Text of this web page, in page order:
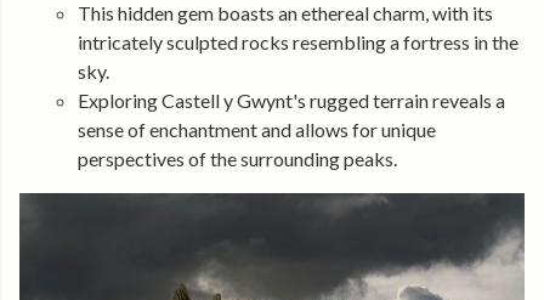
This hidden gem boasts an ethereal charm, with its
intricately sculpted rocks resembling a fortress in the
sky.
Exploring Castell y Gwynt's rugged terrain reveals a
sense of enchantment and allows for unique
perspectives of the surrounding peaks.